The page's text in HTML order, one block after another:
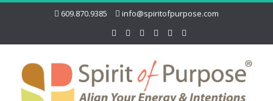
609.870.9385 info@spiritofpurpose.com